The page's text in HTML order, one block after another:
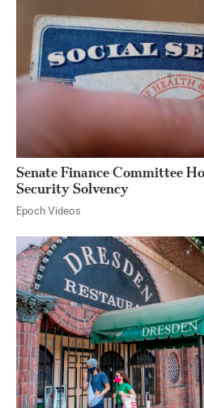
Senate Finance Committee
Security Solvency
Epoch Videos